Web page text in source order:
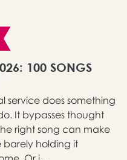
100 SONGS
service does something
It bypasses thought
right song can make
barely holding it